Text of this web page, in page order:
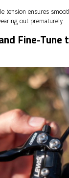
tension ensures
out prematurely.
Fine-Tune